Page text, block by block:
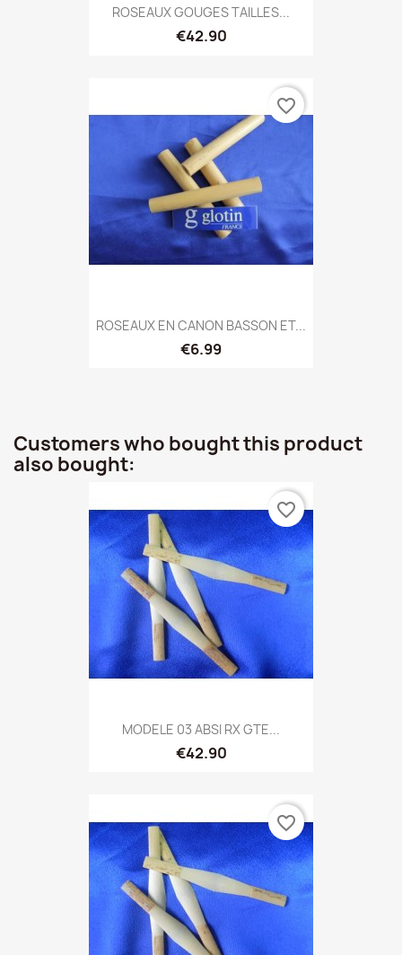
ROSEAUX GOUGES TAILLES...
€42.90
ROSEAUX EN CANON BASSON ET...
€6.99
favorite_border
Customers who bought this product
also bought:
MODELE 03 ABSI RX GTE...
€42.90
favorite_border
favorite_border